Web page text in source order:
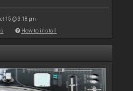
15 @ 3:18 pm
How to install